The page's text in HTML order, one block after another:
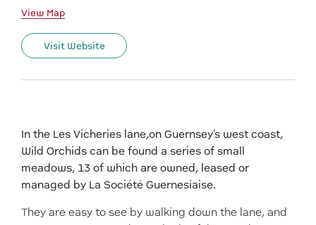
View Map
Visit Website
In the Les Vicheries lane,on Guernsey's west coast,
Wild Orchids can be found a series of small
meadows, 13 of which are owned, leased or
managed by La Société Guernesiaise.
They are easy to see by walking down the lane, and